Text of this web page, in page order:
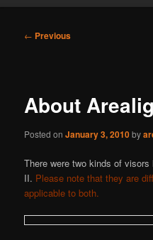
Post
← Previous
About
Posted onJanuary 3, 2010by
There were two kinds of
II. Please note that they are
applicable to both.